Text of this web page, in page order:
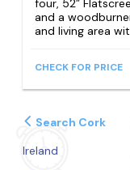
four, 52”
and a
and living area
CHECK FOR PRICE
Search Cork
Ireland